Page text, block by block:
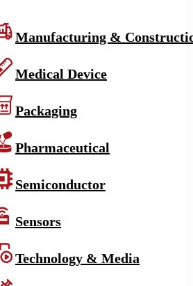
Manufacturing &
Medical Device
Packaging
Pharmaceutical
Semiconductor
Sensors
Technology & Media